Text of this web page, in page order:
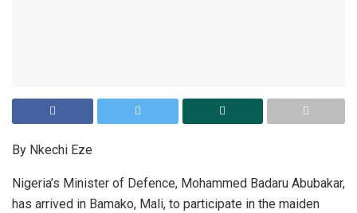
By Nkechi Eze
Nigeria’s Minister of Defence, Mohammed Badaru Abubakar,
has arrived in Bamako, Mali, to participate in the maiden